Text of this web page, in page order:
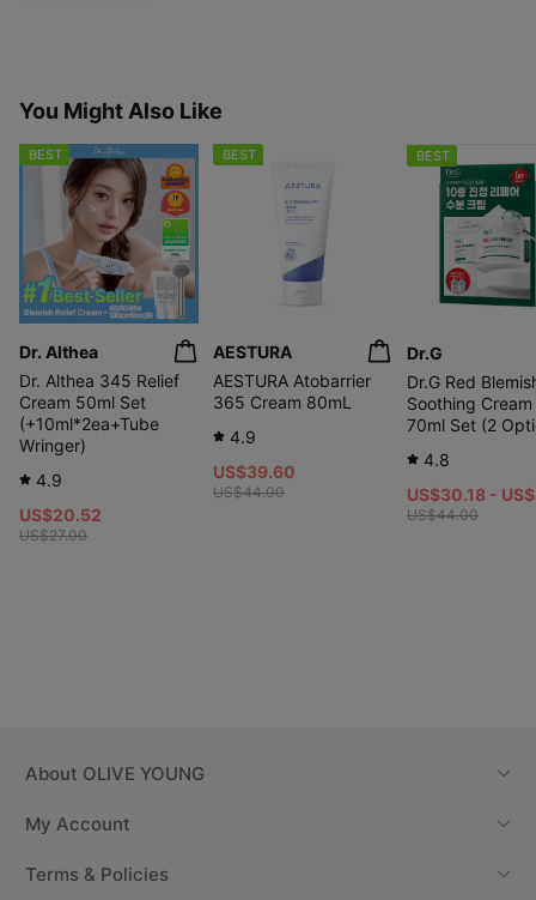
You Might Also Like
BEST
Dr. Althea
Dr. Althea 345 Relief
Cream 50ml Set
(+10ml*2ea+Tube
Wringer)
4.9
US$20.52
US$27.00
BEST
AESTURA
AESTURA Atobarrier
365 Cream 80mL
4.9
US$39.60
US$44.00
BEST
Dr.G
Dr.G Red
Soothing Cream
70ml Set (2
4.8
US$30.18 -
US$44.00
About OLIVE YOUNG
My Account
Terms & Policies